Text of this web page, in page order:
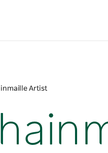
Artist